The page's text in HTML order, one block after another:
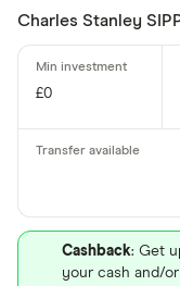
Charles Stanley
£0
Cashback: Get
your cash and/